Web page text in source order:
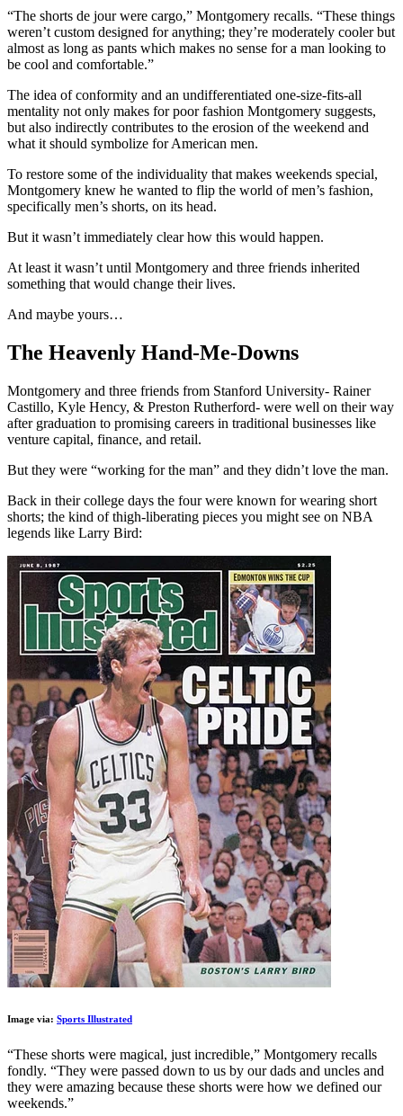
“The shorts de jour were cargo,” Montgomery recalls. “These things
weren’t custom designed for anything; they’re moderately cooler but
almost as long as pants which makes no sense for a man looking to
be cool and comfortable.”
The idea of conformity and an undifferentiated one-size-fits-all
mentality not only makes for poor fashion Montgomery suggests,
but also indirectly contributes to the erosion of the weekend and
what it should symbolize for American men.
To restore some of the individuality that makes weekends special,
Montgomery knew he wanted to flip the world of men’s fashion,
specifically men’s shorts, on its head.
But it wasn’t immediately clear how this would happen.
At least it wasn’t until Montgomery and three friends inherited
something that would change their lives.
And maybe yours…
The Heavenly Hand-Me-Downs
Montgomery and three friends from Stanford University- Rainer
Castillo, Kyle Hency, & Preston Rutherford- were well on their way
after graduation to promising careers in traditional businesses like
venture capital, finance, and retail.
But they were “working for the man” and they didn’t love the man.
Back in their college days the four were known for wearing short
shorts; the kind of thigh-liberating pieces you might see on NBA
legends like Larry Bird:
Image via: Sports Illustrated
“These shorts were magical, just incredible,” Montgomery recalls
fondly. “They were passed down to us by our dads and uncles and
they were amazing because these shorts were how we defined our
weekends.”